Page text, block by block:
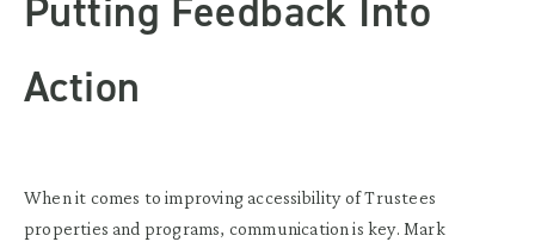
Putting Feedback Into
Action
When it comes to improving accessibility of Trustees
properties and programs, communication is key. Mark